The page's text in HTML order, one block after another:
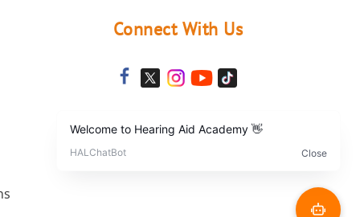
Connect With Us